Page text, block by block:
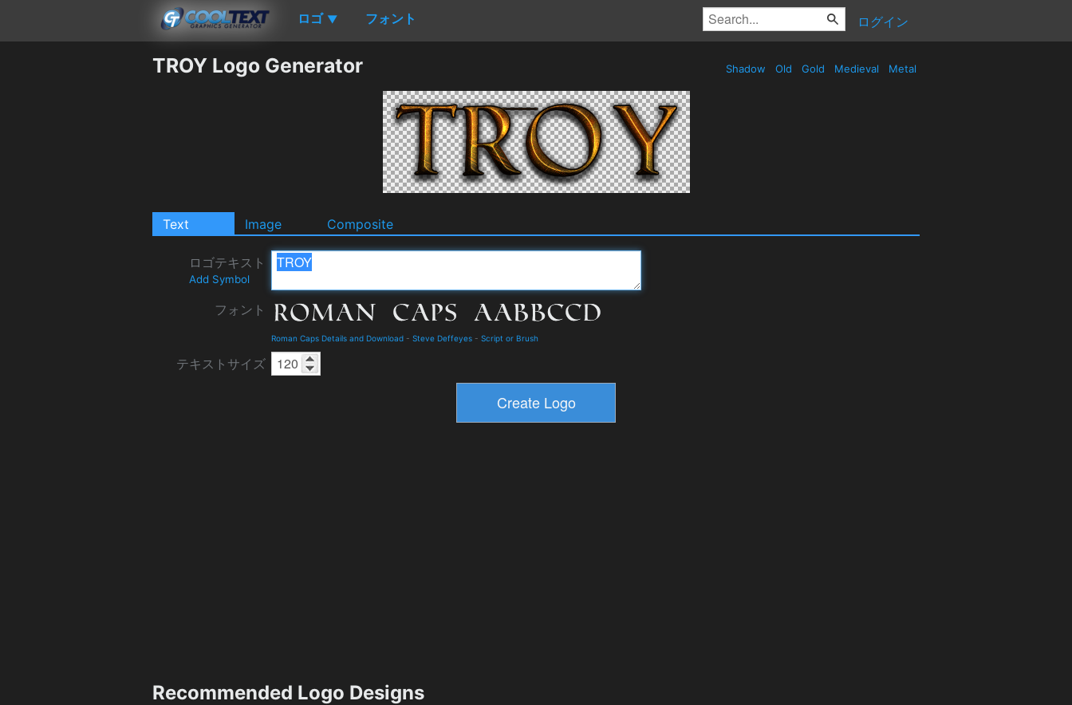
ロゴ ▼ フォント ログイン
TROY Logo Generator Shadow Old Gold Medieval Metal
Text Image Composite
ロゴテキスト
Add Symbol
フォント
Roman Caps Details and Download - Steve Deffeyes - Script or Brush
テキストサイズ
Recommended Logo Designs